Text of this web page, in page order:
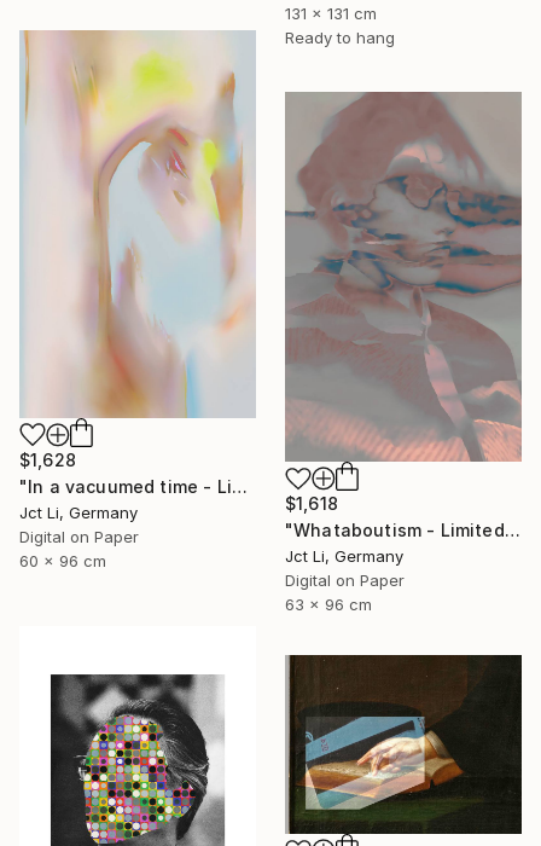
131 x 131 cm
Ready to hang
$1,628
"In a vacuumed time - Limited Edition 1 of 10" Photograph
Jct Li, Germany
Digital on Paper
60 x 96 cm
$1,618
"Whataboutism - Limited Edition 1 of 10" Photograph
Jct Li, Germany
Digital on Paper
63 x 96 cm